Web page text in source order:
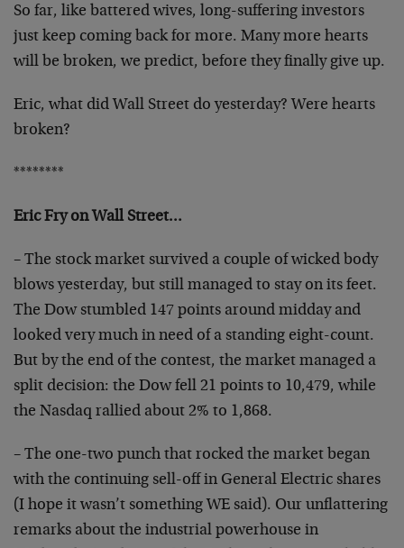
So far, like battered wives, long-suffering investors
just keep coming back for more. Many more hearts
will be broken, we predict, before they finally give up.
Eric, what did Wall Street do yesterday? Were hearts
broken?
********
Eric Fry on Wall Street…
– The stock market survived a couple of wicked body
blowsyesterday, but still managed to stay on its feet.
The Dow stumbled 147 points around midday and
looked very much in need of a standing eight-count.
But by the end of the contest, the market managed a
split decision: the Dow fell 21 points to 10,479, while
the Nasdaq rallied about 2% to 1,868.
– The one-two punch that rocked the market began
with the continuing sell-off in General Electric shares
(I hope it wasn’t something WE said). Our unflattering
remarks about the industrial powerhouse in